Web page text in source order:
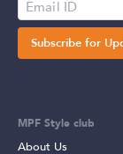
Subscribe for
MPF Style club
About Us